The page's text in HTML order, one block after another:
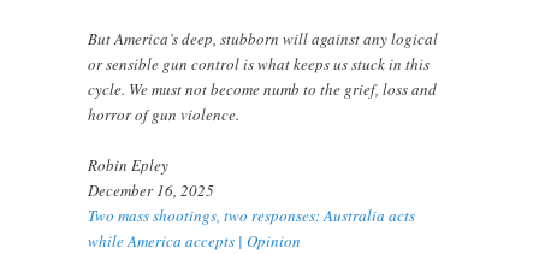
But America’s deep, stubborn will against any logical
or sensible gun control is what keeps us stuck in this
cycle. We must not become numb to the grief, loss and
horror of gun violence.
Robin Epley
December 16, 2025
Two mass shootings, two responses: Australia acts
while America accepts | Opinion